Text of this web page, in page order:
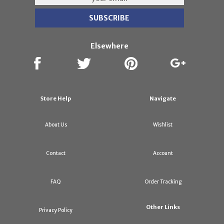
Elsewhere
Store Help
About Us
Contact
FAQ
Privacy Policy
Navigate
Wishlist
Account
Order Tracking
Other Links